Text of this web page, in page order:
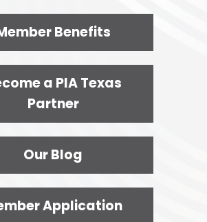
Benefits
a PIA Texas
Partner
Our Blog
Application